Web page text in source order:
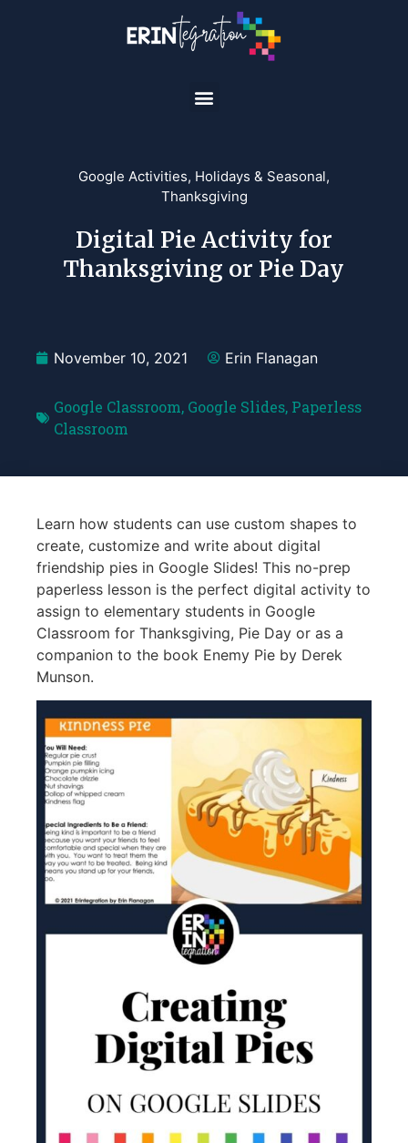
Google Activities, Holidays & Seasonal,
Thanksgiving
Digital Pie Activity for
Thanksgiving or Pie Day
November 10, 2021 Erin Flanagan
Google Classroom, Google Slides, Paperless
Classroom
Learn how students can use custom shapes to
create, customize and write about digital
friendship pies in Google Slides! This no-prep
paperless lesson is the perfect digital activity to
assign to elementary students in Google
Classroom for Thanksgiving, Pie Day or as a
companion to the book Enemy Pie by Derek
Munson.